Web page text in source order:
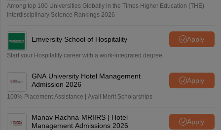
Among top 100 Universities Globally in the Times Higher Education (THE)
Interdisciplinary Science Rankings 2026
Emversity School of Hospitality Apply
Start your Hospitality career with a work-integrated degree.
GNA University Hotel Management
Admission 2026
Apply
100% Placement Assistance | Avail Merit Scholarships
Manav Rachna-MRIIRS | Hotel
Management Admissions 2026
Apply